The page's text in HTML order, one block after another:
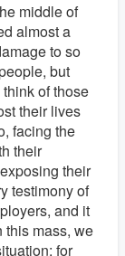
middle of
almost a
to so
but
of those
their lives
facing the
their
their
testimony of
and it
this mass, we
for